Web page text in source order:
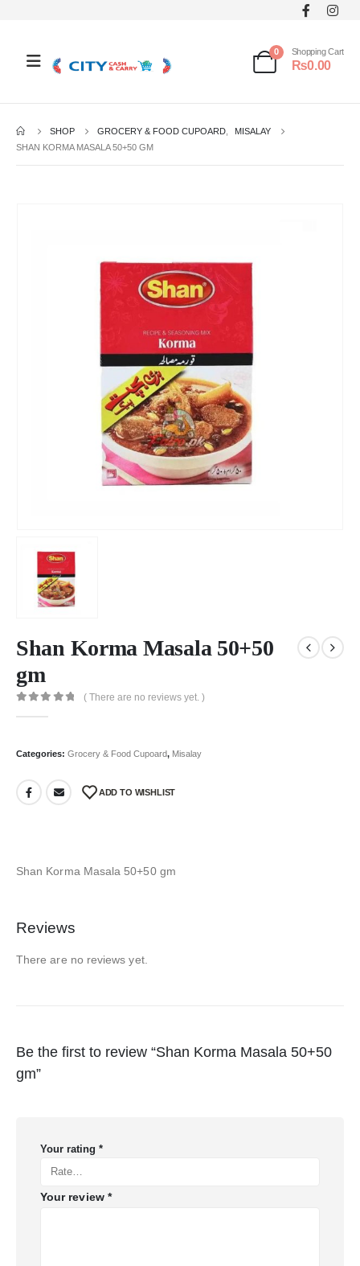
0 Shopping Cart
₨0.00
SHOP GROCERY & FOOD CUPOARD
MISALAY
SHAN KORMA MASALA 50+50 GM
Shan Korma Masala 50+50
gm
( There are no reviews yet. )
Categories: Grocery & Food Cupoard, Misalay
ADD TO WISHLIST
Shan Korma Masala 50+50 gm
Reviews
There are no reviews yet.
Be the first to review “Shan Korma Masala 50+50
gm”
Your rating *
Your review *